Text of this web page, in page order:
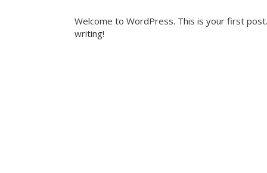
Welcome to WordPress. This is your first
writing!